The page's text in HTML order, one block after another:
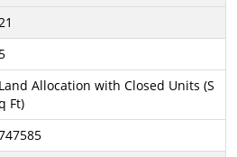
5
Land Allocation with Closed Units (S
Ft)